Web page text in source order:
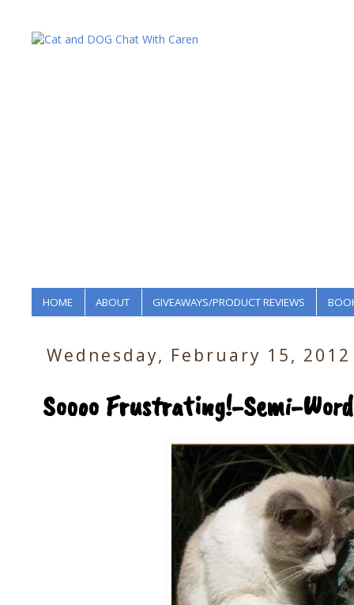
HOME ABOUT GIVEAWAYS/PRODUCT REVIEWS
Wednesday, February 15, 2012
Soooo Frustrating!-Semi-